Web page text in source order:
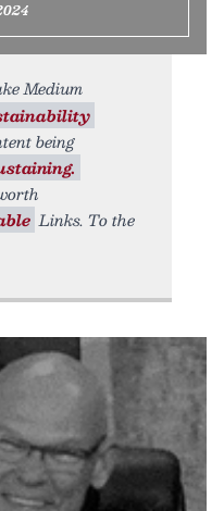
Medium
being
Links. To the